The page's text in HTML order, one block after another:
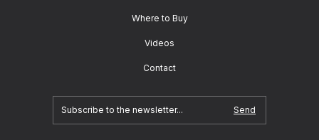
Where to Buy
Videos
Contact